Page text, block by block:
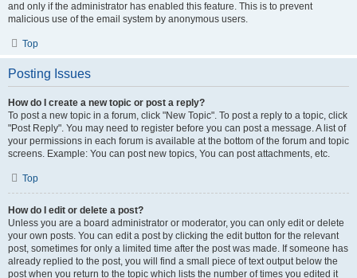
and only if the administrator has enabled this feature. This is to prevent
malicious use of the email system by anonymous users.
Top
Posting Issues
How do I create a new topic or post a reply?
To post a new topic in a forum, click "New Topic". To post a reply to a topic, click
"Post Reply". You may need to register before you can post a message. A list of
your permissions in each forum is available at the bottom of the forum and topic
screens. Example: You can post new topics, You can post attachments, etc.
Top
How do I edit or delete a post?
Unless you are a board administrator or moderator, you can only edit or delete
your own posts. You can edit a post by clicking the edit button for the relevant
post, sometimes for only a limited time after the post was made. If someone has
already replied to the post, you will find a small piece of text output below the
post when you return to the topic which lists the number of times you edited it